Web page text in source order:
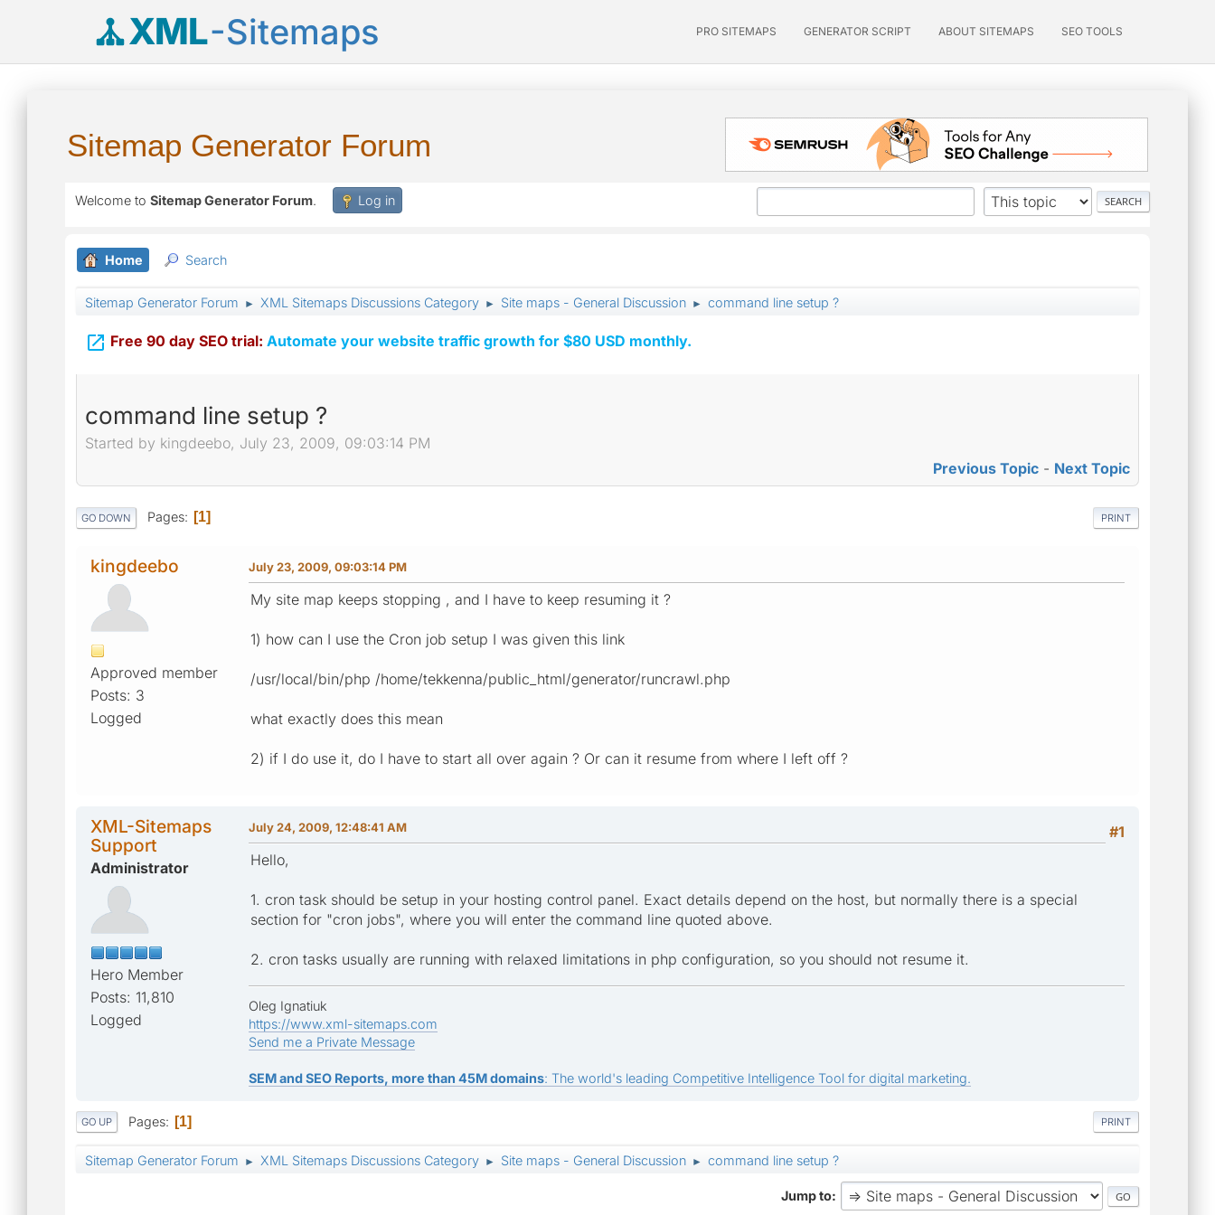
XML-Sitemaps PRO SITEMAPS GENERATOR SCRIPT ABOUT SITEMAPS SEO TOOLS
Sitemap Generator Forum
Welcome to Sitemap Generator Forum. Log in
Home Search
Sitemap Generator Forum ► XML Sitemaps Discussions Category ► Site maps - General Discussion ► command line setup ?
 Free 90 day SEO trial: Automate your website traffic growth for $80 USD monthly.
command line setup ?
Started by kingdeebo, July 23, 2009, 09:03:14 PM
Previous Topic - Next Topic
PRINT
GO DOWN Pages 1
kingdeebo
Approved member
Posts: 3
Logged
July 23, 2009, 09:03:14 PM
My site map keeps stopping , and I have to keep resuming it ?
1) how can I use the Cron job setup I was given this link
/usr/local/bin/php /home/tekkenna/public_html/generator/runcrawl.php
what exactly does this mean
2) if I do use it, do I have to start all over again ? Or can it resume from where I left off ?
XML-Sitemaps
Support
Administrator
Hero Member
Posts: 11,810
Logged
#1
July 24, 2009, 12:48:41 AM
Hello,
1. cron task should be setup in your hosting control panel. Exact details depend on the host, but normally there is a special
section for "cron jobs", where you will enter the command line quoted above.
2. cron tasks usually are running with relaxed limitations in php configuration, so you should not resume it.
Oleg Ignatiuk
https://www.xml-sitemaps.com
Send me a Private Message
SEM and SEO Reports, more than 45M domains: The world's leading Competitive Intelligence Tool for digital marketing.
PRINT
GO UP Pages 1
Sitemap Generator Forum ► XML Sitemaps Discussions Category ► Site maps - General Discussion ► command line setup ?
Jump to